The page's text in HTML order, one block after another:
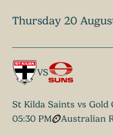
Thursday 20
VS
St Kilda Saints vs Gold
05:30 PM
Australian